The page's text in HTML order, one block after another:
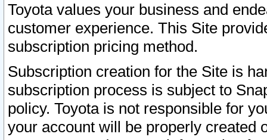
Toyota values your business and
customer experience. This Site
subscription pricing method.
Subscription creation for the Site is
subscription process is subject to
policy. Toyota is not responsible for
your account will be properly created